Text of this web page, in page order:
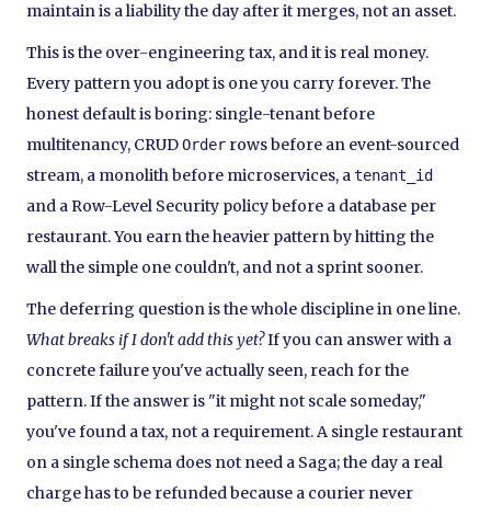
maintain is a liability the day after it merges, not an asset.
This is the over-engineering tax, and it is real money.
Every pattern you adopt is one you carry forever. The
honest default is boring: single-tenant before
multitenancy, CRUDOrder rows before an event-sourced
stream, a monolith before microservices, atenant_id
and a Row-Level Security policy before a database per
restaurant. You earn the heavier pattern by hitting the
wall the simple one couldn't, and not a sprint sooner.
The deferring question is the whole discipline in one line.
What breaks if I don't add this yet?If you can answer with a
concrete failure you've actually seen, reach for the
pattern. If the answer is "it might not scale someday,"
you've found a tax, not a requirement. A single restaurant
on a single schema does not need a Saga; the day a real
charge has to be refunded because a courier never